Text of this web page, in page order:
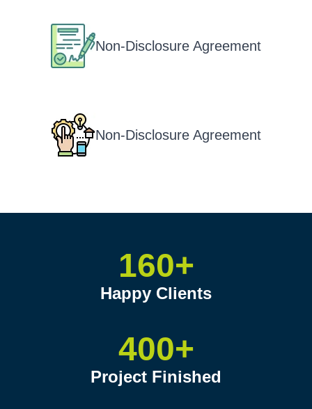
Non-Disclosure Agreement
Non-Disclosure Agreement
160+
Happy Clients
400+
Project Finished